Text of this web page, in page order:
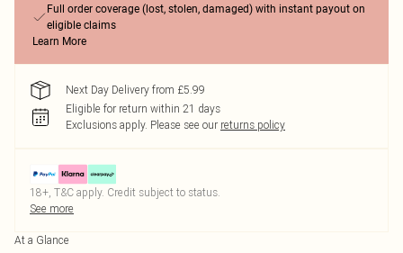
Full order coverage (lost, stolen, damaged) with instant payout on
eligible claims
Learn More
Next Day Delivery from £5.99
Eligible for return within 21 days
Exclusions apply. Please see our returns policy
18+, T&C apply. Credit subject to status.
See more
At a Glance